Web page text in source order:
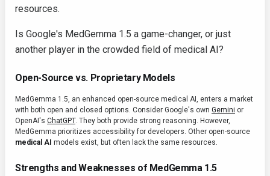
resources.
Is Google's MedGemma 1.5 a game-changer, or just
another player in the crowded field of medical AI?
Open-Source vs. Proprietary Models
MedGemma 1.5, an enhanced open-source medical AI, enters a market
with both open and closed options. Consider Google's own Gemini or
OpenAI's ChatGPT. They both provide strong reasoning. However,
MedGemma prioritizes accessibility for developers. Other open-source
medical AI models exist, but often lack the same resources.
Strengths and Weaknesses of MedGemma 1.5